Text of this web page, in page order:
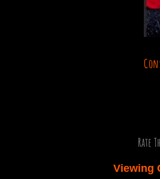
Rate
Viewing